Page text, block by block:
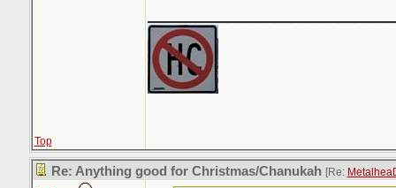
Top
Re: Anything good for Christmas/Chanukah [Re: